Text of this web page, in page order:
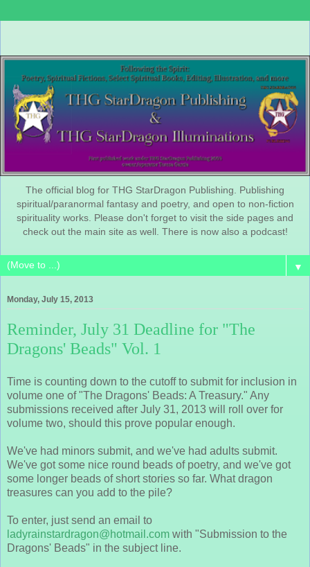
The official blog for THG StarDragon Publishing. Publishing
spiritual/paranormal fantasy and poetry, and open to non-fiction
spirituality works. Please don't forget to visit the side pages and
check out the main site as well. There is now also a podcast!
▼
Monday, July 15, 2013
Reminder, July 31 Deadline for "The
Dragons' Beads" Vol. 1
Time is counting down to the cutoff to submit for inclusion in
volume one of "The Dragons' Beads: A Treasury." Any
submissions received after July 31, 2013 will roll over for
volume two, should this prove popular enough.
We've had minors submit, and we've had adults submit.
We've got some nice round beads of poetry, and we've got
some longer beads of short stories so far. What dragon
treasures can you add to the pile?
To enter, just send an email to
ladyrainstardragon@hotmail.com with "Submission to the
Dragons' Beads" in the subject line.